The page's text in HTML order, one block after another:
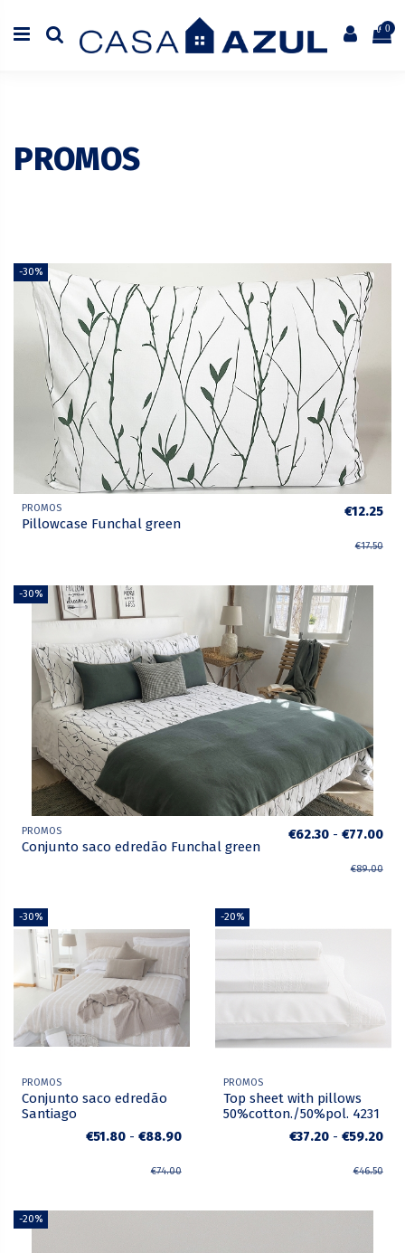
0
PROMOS
-30%
PROMOS
Pillowcase Funchal green
€12.25
€17.50
-30%
PROMOS
Conjunto saco edredão Funchal green
€62.30 - €77.00
€89.00
-30%
PROMOS
Conjunto saco edredão
Santiago
€51.80 - €88.90
€74.00
-20%
PROMOS
Top sheet with pillows
50%cotton./50%pol. 4231
€37.20 - €59.20
€46.50
-20%